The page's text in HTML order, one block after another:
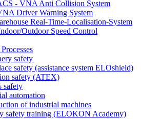
- VNA Anti Collision System
Driver Warning System
Real-Time-Localisation-System
Outdoor Speed Control
safety
safety (assistance system ELOshield)
safety (ATEX)
safety
automation
of industrial machines
safety training (ELOKON Academy)